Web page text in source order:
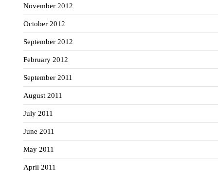
November 2012
October 2012
September 2012
February 2012
September 2011
August 2011
July 2011
June 2011
May 2011
April 2011